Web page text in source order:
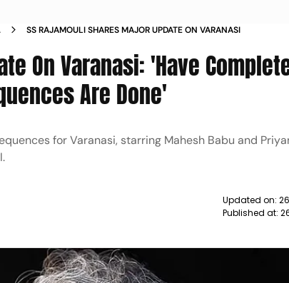
SS RAJAMOULI SHARES MAJOR UPDATE ON VARANASI
On Varanasi: 'Have
Are Done'
for Varanasi, starring Mahesh Babu and
Updated on:
Published at: